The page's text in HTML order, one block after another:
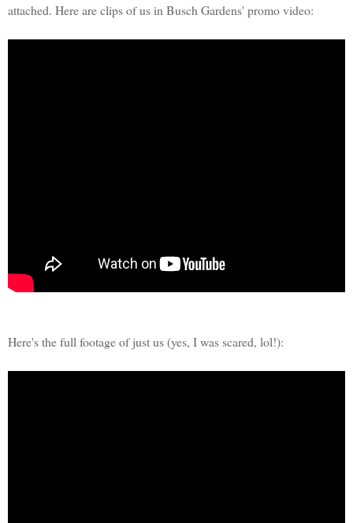
attached. Here are clips of us in Busch Gardens' promo video:
Here's the full footage of just us (yes, I was scared, lol!):